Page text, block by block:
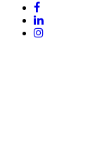
FollowFollow
on
Facebook
Follow
on
Follow